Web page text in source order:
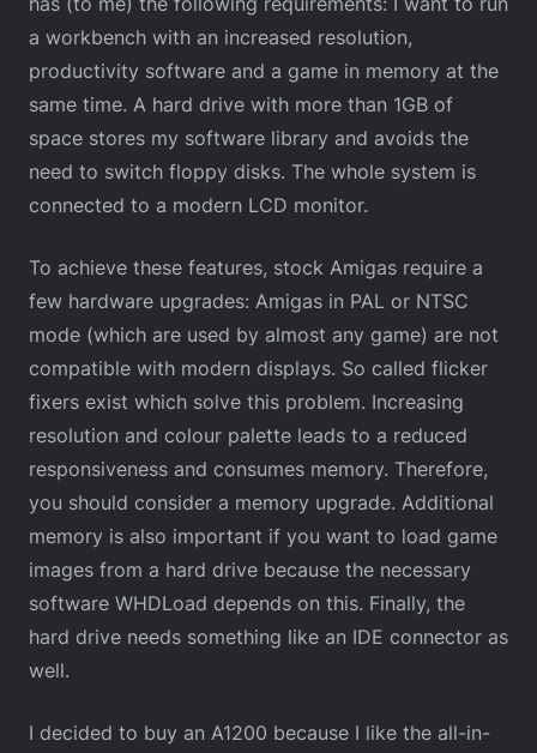
a workbench with an increased resolution,
productivity software and a game in memory at the
same time. A hard drive with more than 1GB of
space stores my software library and avoids the
need to switch floppy disks. The whole system is
connected to a modern LCD monitor.
To achieve these features, stock Amigas require a
few hardware upgrades: Amigas in PAL or NTSC
mode (which are used by almost any game) are not
compatible with modern displays. So called flicker
fixers exist which solve this problem. Increasing
resolution and colour palette leads to a reduced
responsiveness and consumes memory. Therefore,
you should consider a memory upgrade. Additional
memory is also important if you want to load game
images from a hard drive because the necessary
software WHDLoad depends on this. Finally, the
hard drive needs something like an IDE connector as
well.
I decided to buy an A1200 because I like the all-in-